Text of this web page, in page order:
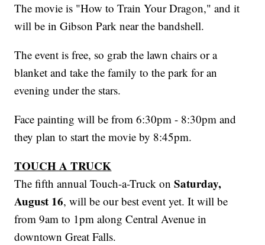
The movie is "How to Train Your Dragon," and it
will be in Gibson Park near the bandshell.
The event is free, so grab the lawn chairs or a
blanket and take the family to the park for an
evening under the stars.
Face painting will be from 6:30pm - 8:30pm and
they plan to start the movie by 8:45pm.
TOUCH A TRUCK
The fifth annual Touch-a-Truck onSaturday,
August 16, will be our best event yet. It will be
from 9am to 1pm along Central Avenue in
downtown Great Falls.